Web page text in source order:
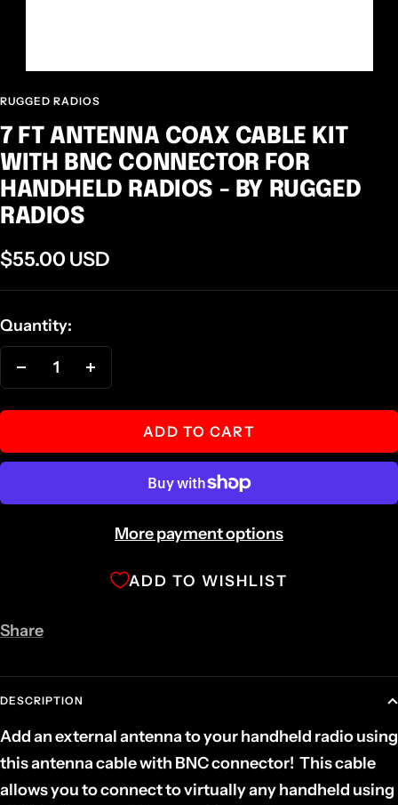
RUGGED RADIOS
7 FT ANTENNA COAX CABLE KIT
WITH BNC CONNECTOR FOR
HANDHELD RADIOS - BY RUGGED
RADIOS
Sale
price
$55.00 USD
Quantity:
Decrease
quantity quantity
ADD TO CART
More payment options
ADD TO WISHLIST
Share
DESCRIPTION
Add an external antenna to your handheld radio using
this antenna cable with BNC connector! This cable
allows you to connect to virtually any handheld using